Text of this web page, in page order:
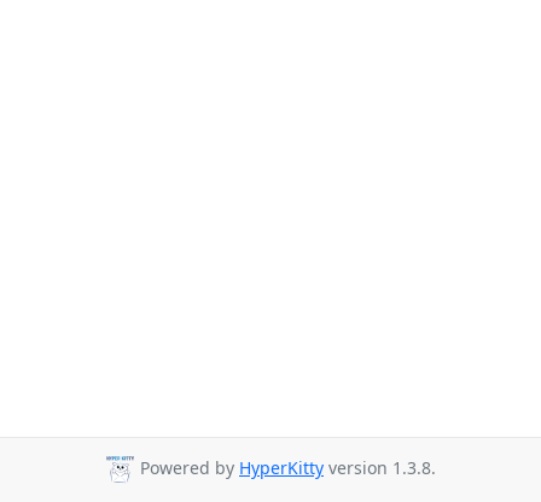
Powered by HyperKitty version 1.3.8.